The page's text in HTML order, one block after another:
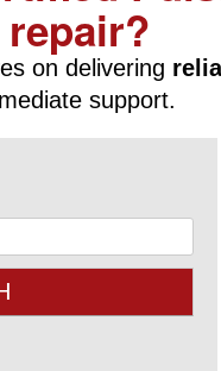
on delivering
support.